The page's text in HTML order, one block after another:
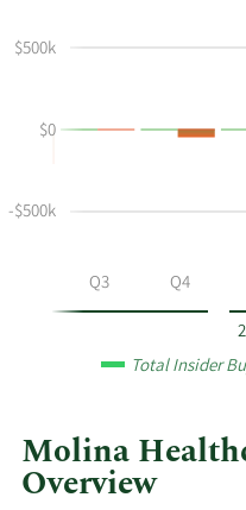
Richard
buying
at
Healthcare
Insider
Table
Q3 Q4
-$500k
$0
$500k
Total Insider
Molina
Overview